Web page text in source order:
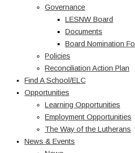
Governance
LESNW Board
Documents
Board Nomination
Policies
Reconciliation Action Plan
Find A School/ELC
Opportunities
Learning Opportunities
Employment Opportunities
The Way of the Lutherans
News & Events